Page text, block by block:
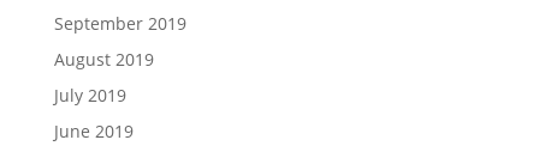
September 2019
August 2019
July 2019
June 2019